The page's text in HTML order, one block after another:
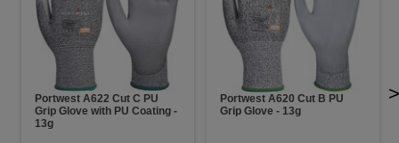
Portwest A622 Cut C PU
Grip Glove with PU Coating -
13g
Portwest A620 Cut B PU
Grip Glove - 13g
>